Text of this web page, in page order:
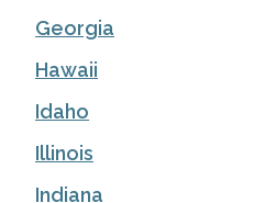
Georgia
Hawaii
Idaho
Illinois
Indiana